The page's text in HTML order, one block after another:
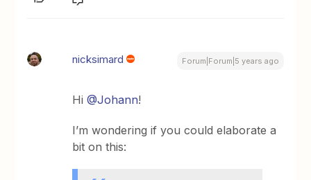
nicksimard Forum|Forum|5 years ago
Hi@Johann!
I’m wondering if you could elaborate a
bit on this: